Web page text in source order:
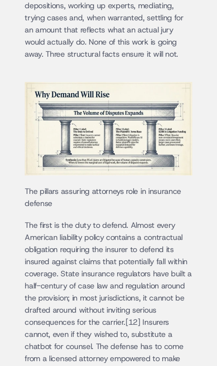
depositions, working up experts, mediating,
trying cases and, when warranted, settling for
an amount that reflects what an actual jury
would actually do. None of this work is going
away. Three structural facts ensure it will not.
The pillars assuring attorneys role in insurance
defense
The first is the duty to defend. Almost every
American liability policy contains a contractual
obligation requiring the insurer to defend its
insured against claims that potentially fall within
coverage. State insurance regulators have built a
half-century of case law and regulation around
the provision; in most jurisdictions, it cannot be
drafted around without inviting serious
consequences for the carrier.[12] Insurers
cannot, even if they wished to, substitute a
chatbot for counsel. The defense has to come
from a licensed attorney empowered to make